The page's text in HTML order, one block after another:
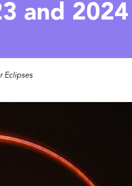
and
Eclipses